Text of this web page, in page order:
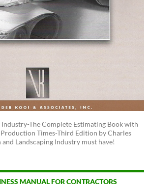
The Complete Estimating Book with
Times-Third Edition by Charles
Landscaping Industry must have!
MANUAL FOR CONTRACTORS